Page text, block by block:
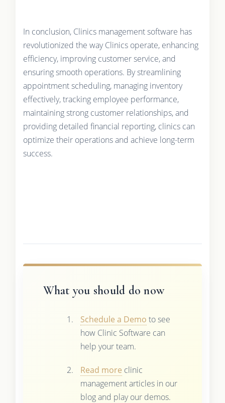
In conclusion, Clinics management software has
revolutionized the way Clinics operate, enhancing
efficiency, improving customer service, and
ensuring smooth operations. By streamlining
appointment scheduling, managing inventory
effectively, tracking employee performance,
maintaining strong customer relationships, and
providing detailed financial reporting, clinics can
optimize their operations and achieve long-term
success.
What you should do now
Schedule a Demo to see
how Clinic Software can
help your team.
Read more clinic
management articles in our
blog and play our demos.